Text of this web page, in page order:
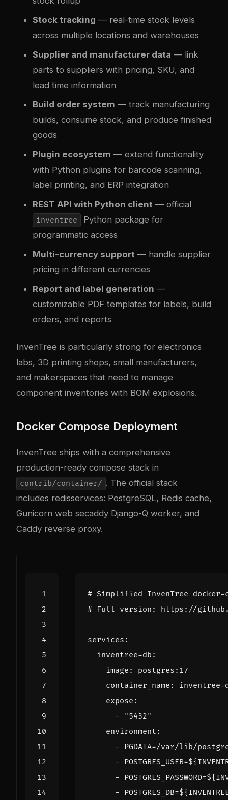
Stock tracking — real-time stock levels
across multiple locations and warehouses
Supplier and manufacturer data — link
parts to suppliers with pricing, SKU, and
lead time information
Build order system — track manufacturing
builds, consume stock, and produce finished
goods
Plugin ecosystem — extend functionality
with Python plugins for barcode scanning,
label printing, and ERP integration
REST API with Python client — official
inventree
Python package for
programmatic access
Multi-currency support — handle supplier
pricing in different currencies
Report and label generation —
customizable PDF templates for labels, build
orders, and reports
InvenTree is particularly strong for electronics
labs, 3D printing shops, small manufacturers,
and makerspaces that need to manage
component inventories with BOM explosions.
Docker Compose Deployment
InvenTree ships with a comprehensive
production-ready compose stack in
contrib/container/ . The official stack
includes redisservices: PostgreSQL, Redis cache,
Gunicorn web secaddy Django-Q worker, and
Caddy reverse proxy.
# Simplified InvenTree docker-
# Full version: https://
services :
inventree-db :
image :
postgres:17
container_name :
inventree-
expose :
-
"5432"
environment :
- PGDATA=/var/lib/
-
-
-